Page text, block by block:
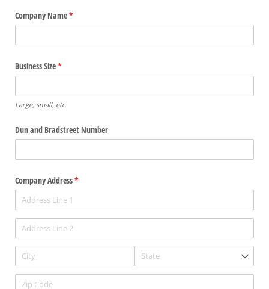
Company Name*
(required)
Business Size*
(required)
Large, small, etc.
Dun and Bradstreet Number
Company Address*
(required)